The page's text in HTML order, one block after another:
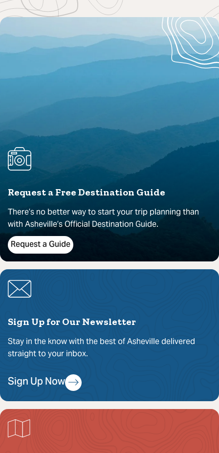
Request a Free Destination Guide
There’s no better way to start your trip planning than
with Asheville’s Official Destination Guide.
Request a Guide
Sign Up for Our Newsletter
Stay in the know with the best of Asheville delivered
straight to your inbox.
Sign Up Now